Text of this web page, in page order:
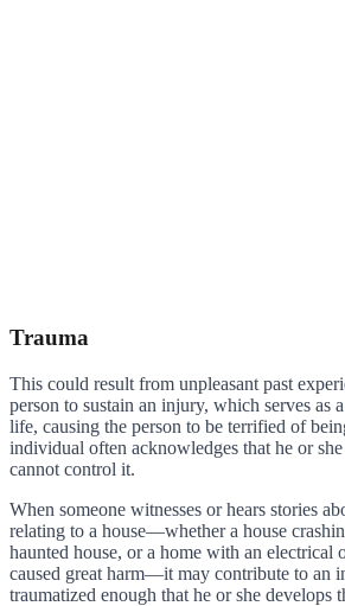
Trauma
This could result from unpleasant past
person to sustain an injury, which serves as
life, causing the person to be terrified of
individual often acknowledges that he or
cannot control it.
When someone witnesses or hears stories
relating to a house—whether a house
haunted house, or a home with an electrical
caused great harm—it may contribute to an
traumatized enough that he or she develops